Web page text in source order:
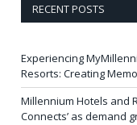
RECENT POSTS
Experiencing
Resorts: Creating
Millennium Hotels and
Connects’ as demand